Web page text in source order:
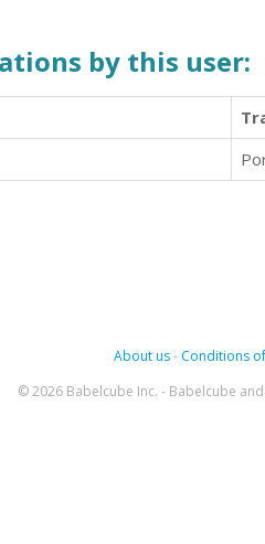
by this user:
About us- Conditions
© 2026 Babelcube Inc. - Babelcube